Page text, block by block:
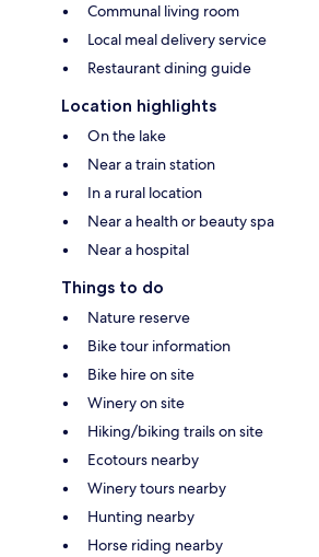
Communal living room
Local meal delivery service
Restaurant dining guide
Location highlights
On the lake
Near a train station
In a rural location
Near a health or beauty spa
Near a hospital
Things to do
Nature reserve
Bike tour information
Bike hire on site
Winery on site
Hiking/biking trails on site
Ecotours nearby
Winery tours nearby
Hunting nearby
Horse riding nearby